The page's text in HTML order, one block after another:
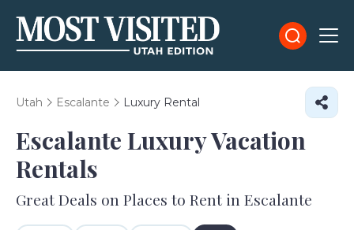
Utah Escalante Luxury Rental
Escalante Luxury Vacation
Rentals
Great Deals on Places to Rent in Escalante